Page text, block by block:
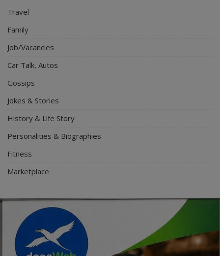
Travel
Family
Job/Vacancies
Car Talk, Autos
Gossips
Jokes & Stories
History & Life Story
Personalities & Biographies
Fitness
Marketplace